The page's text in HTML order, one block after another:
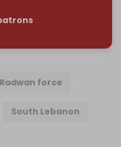
Radwan force
South Lebanon